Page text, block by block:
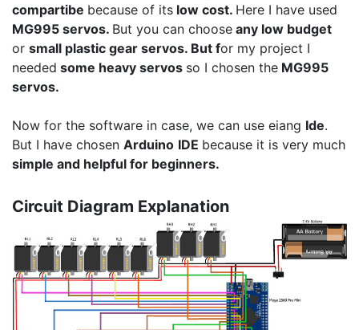
compartibe because of its low cost. Here I have used
MG995 servos. But you can choose any low budget
or small plastic gear servos. But for my project I
needed some heavy servos so I chosen the MG995
servos.
Now for the software in case, we can use eiang Ide.
But I have chosen Arduino IDE because it is very much
simple and helpful for beginners.
Circuit Diagram Explanation